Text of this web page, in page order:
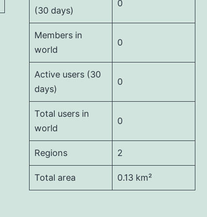
(30 days)
0
Members in
world
0
Active users (30
days)
0
Total users in
world
0
Regions 2
Total area 0.13 km²